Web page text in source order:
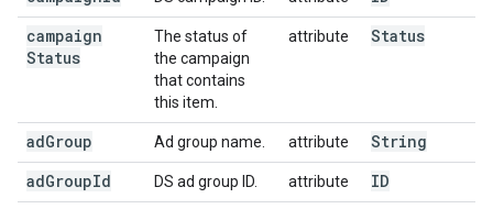
campaign
Status
The status of
the campaign
that contains
this item.
attribute Status
adGroup Ad group name. attribute String
adGroupId DS ad group ID. attribute ID